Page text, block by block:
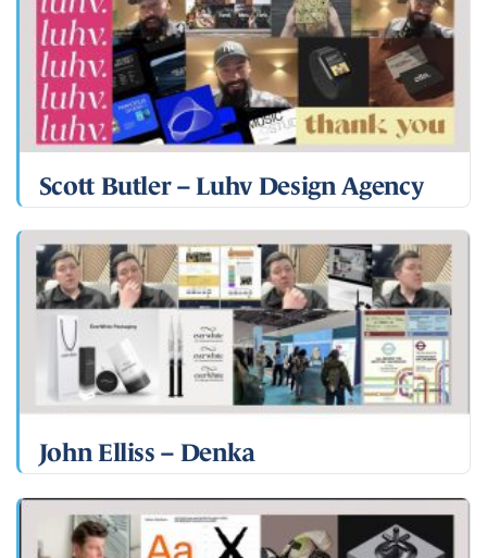
Scott Butler – Luhv Design Agency
John Elliss – Denka